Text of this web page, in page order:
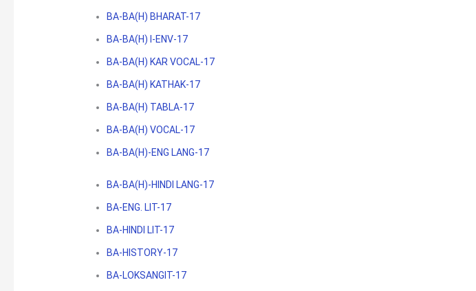
BA-BA(H) BHARAT-17
BA-BA(H) I-ENV-17
BA-BA(H) KAR VOCAL-17
BA-BA(H) KATHAK-17
BA-BA(H) TABLA-17
BA-BA(H) VOCAL-17
BA-BA(H)-ENG LANG-17
BA-BA(H)-HINDI LANG-17
BA-ENG. LIT-17
BA-HINDI LIT-17
BA-HISTORY-17
BA-LOKSANGIT-17